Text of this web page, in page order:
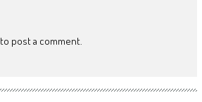
to post a comment.